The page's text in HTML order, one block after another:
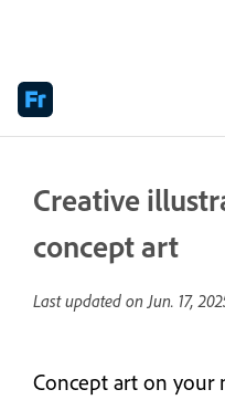
Creative
concept art
Last updated onJun. 17,
Concept art on your